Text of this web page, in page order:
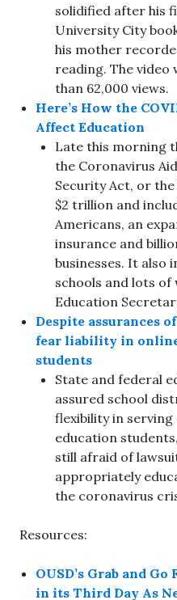
solidified after his
University City
his mother
reading. The
than 62,000 views.
Here’s How the
Affect Education
Late this morning
the Coronavirus
Security Act, or the
$2 trillion and
Americans, an
insurance and
businesses. It also
schools and lots
Education
Despite assurances
fear liability in
students
State and federal
assured school
flexibility in
education
still afraid of
appropriately
the coronavirus
Resources:
OUSD’s Grab and
in its Third Day As